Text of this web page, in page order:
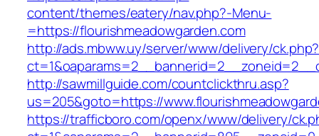
content/themes/eatery/nav.php?-Menu-
=https://flourishmeadowgarden.com
http://ads.mbww.uy/server/www/delivery/ck.php?
http://sawmillguide.com/countclickthru.asp?
us=205&goto=https://
https://trafficboro.com/openx/www/delivery/